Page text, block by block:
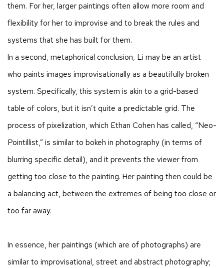
them. For her, larger paintings often allow more room and
flexibility for her to improvise and to break the rules and
systems that she has built for them.
In a second, metaphorical conclusion, Li may be an artist
who paints images improvisationally as a beautifully broken
system. Specifically, this system is akin to a grid-based
table of colors, but it isn’t quite a predictable grid. The
process of pixelization, which Ethan Cohen has called, “Neo-
Pointillist,” is similar to bokeh in photography (in terms of
blurring specific detail), and it prevents the viewer from
getting too close to the painting. Her painting then could be
a balancing act, between the extremes of being too close or
too far away.
In essence, her paintings (which are of photographs) are
similar to improvisational, street and abstract photography;